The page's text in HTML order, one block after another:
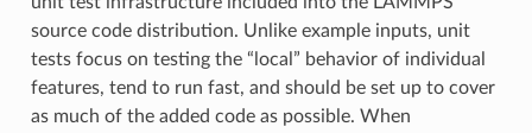
source code distribution. Unlike example inputs, unit
tests focus on testing the “local” behavior of individual
features, tend to run fast, and should be set up to cover
as much of the added code as possible. When